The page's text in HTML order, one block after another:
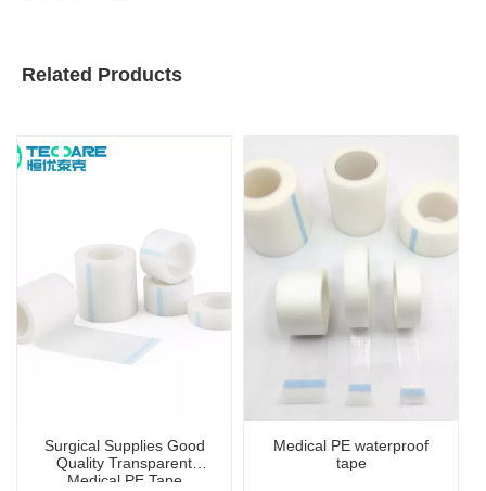
Related Products
Surgical Supplies Good
Quality Transparent
Medical PE Tape
Medical PE waterproof
tape